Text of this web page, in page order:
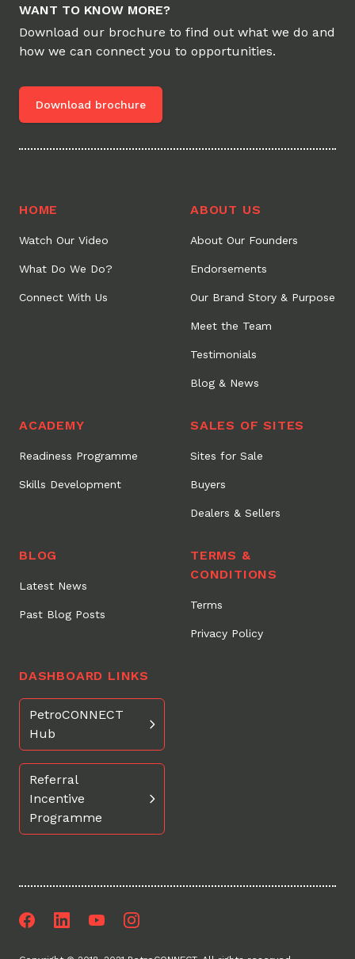
WANT TO KNOW MORE?
Download our brochure to find out what we do and
how we can connect you to opportunities.
Download brochure
HOME
Watch Our Video
What Do We Do?
Connect With Us
ABOUT US
About Our Founders
Endorsements
Our Brand Story & Purpose
Meet the Team
Testimonials
Blog & News
ACADEMY
Readiness Programme
Skills Development
SALES OF SITES
Sites for Sale
Buyers
Dealers & Sellers
BLOG
Latest News
Past Blog Posts
TERMS &
CONDITIONS
Terms
Privacy Policy
DASHBOARD LINKS
PetroCONNECT
Hub
Referral
Incentive
Programme
FacebookLinkedInYoutubeInstagram